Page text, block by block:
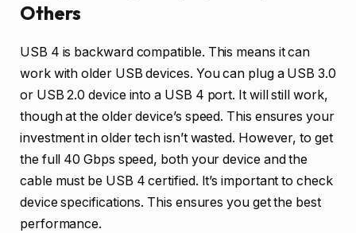
Others
USB 4 is backward compatible. This means it can
work with older USB devices. You can plug a USB 3.0
or USB 2.0 device into a USB 4 port. It will still work,
though at the older device’s speed. This ensures your
investment in older tech isn’t wasted. However, to get
the full 40 Gbps speed, both your device and the
cable must be USB 4 certified. It’s important to check
device specifications. This ensures you get the best
performance.